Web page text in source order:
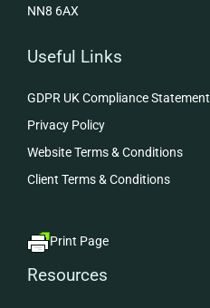
NN8 6AX
Useful Links
GDPR UK Compliance Statement
Privacy Policy
Website Terms & Conditions
Client Terms & Conditions
Print Page
Resources